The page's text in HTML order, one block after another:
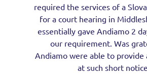
required the services of a
for a court hearing in
essentially gave Andiamo 2
our requirement. Was
Andiamo were able to
at such short notice.